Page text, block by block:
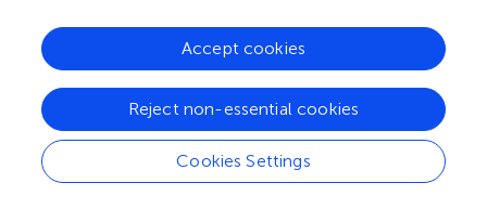
developed into one integrated tool that make these
achievements directly verifiable by the community and
reproducible, and clinically meaningful tools for
combining data-driven and knowledge-based approaches
to identify predictive signatures of disease are the key to
future success in the biomarker and biotechnology R&D
Cookies Settings
Reject non-essential cookies
Accept cookies